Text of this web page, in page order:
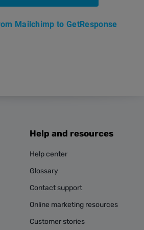
Mailchimp to GetResponse
Help and resources
Help center
Glossary
Contact support
Online marketing resources
Customer stories